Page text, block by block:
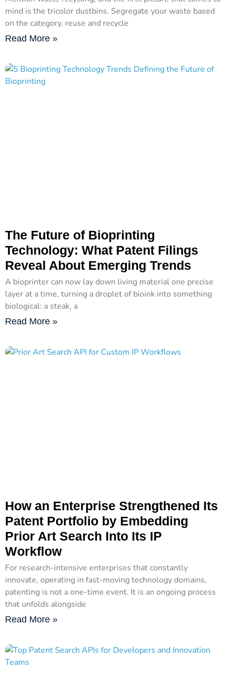
mind is the tricolor dustbins. Segregate your waste based
on the category, reuse and recycle
Read More »
The Future of Bioprinting
Technology: What Patent Filings
Reveal About Emerging Trends
A bioprinter can now lay down living material one precise
layer at a time, turning a droplet of bioink into something
biological: a steak, a
Read More »
How an Enterprise Strengthened Its
Patent Portfolio by Embedding
Prior Art Search Into Its IP
Workflow
For research-intensive enterprises that constantly
innovate, operating in fast-moving technology domains,
patenting is not a one-time event. It is an ongoing process
that unfolds alongside
Read More »